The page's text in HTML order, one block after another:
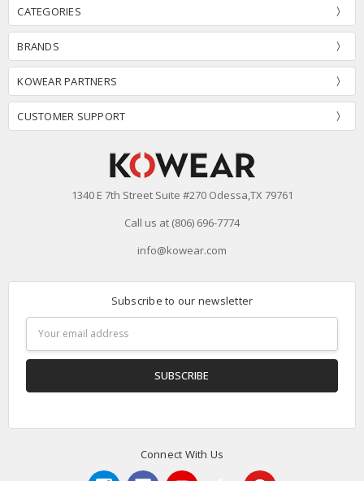
CATEGORIES
BRANDS
KOWEAR PARTNERS
CUSTOMER SUPPORT
1340 E 7th Street Suite #270 Odessa,TX 79761
Call us at (806) 696-7774
info@kowear.com
Subscribe to our newsletter
Address
Connect With Us